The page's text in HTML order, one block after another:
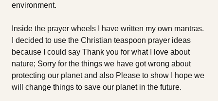
environment.
Inside the prayer wheels I have written my own mantras.
I decided to use the Christian teaspoon prayer ideas
because I could say Thank you for what I love about
nature; Sorry for the things we have got wrong about
protecting our planet and also Please to show I hope we
will change things to save our planet in the future.